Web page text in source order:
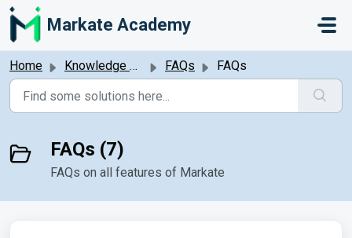
Skip to main content
Markate Academy
Home Knowledge base FAQs FAQs
FAQs (7)
FAQs on all features of Markate